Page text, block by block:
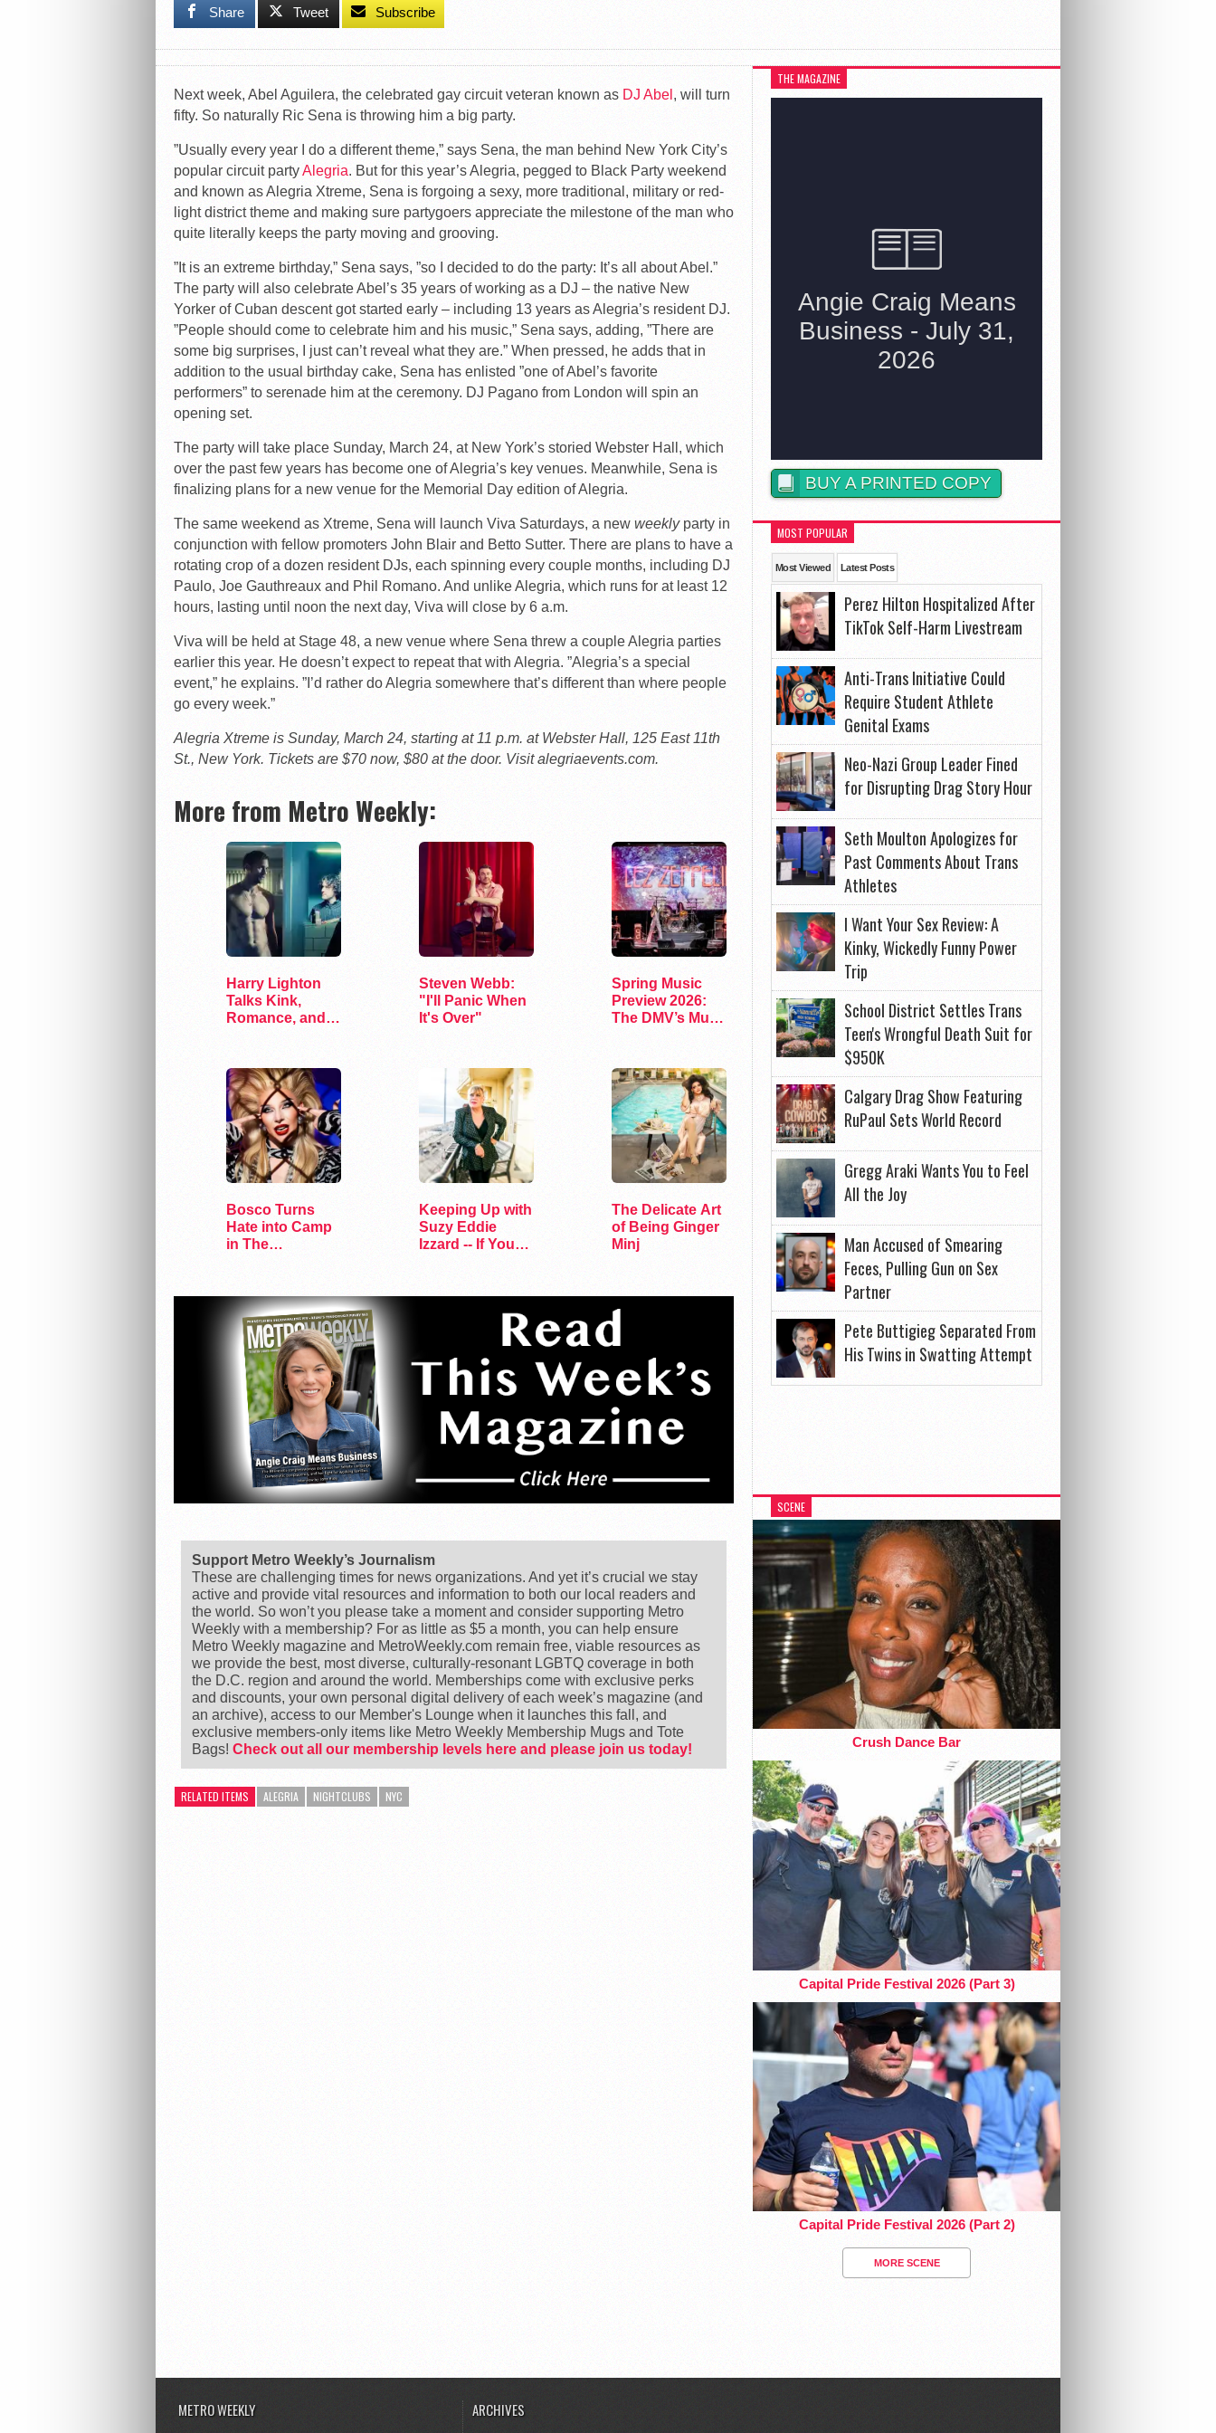
Share Tweet Subscribe
Next week, Abel Aguilera, the celebrated gay circuit veteran known as DJ Abel , will turn
fifty. So naturally Ric Sena is throwing him a big party.
”Usually every year I do a different theme,” says Sena, the man behind New York City’s
popular circuit partyAlegria. But for this year’s Alegria, pegged to Black Party weekend
and known as Alegria Xtreme, Sena is forgoing a sexy, more traditional, military or red-
light district theme and making sure partygoers appreciate the milestone of the man who
quite literally keeps the party moving and grooving.
”It is an extreme birthday,” Sena says, ”so I decided to do the party: It’s all about Abel.”
The party will also celebrate Abel’s 35 years of working as a DJ – the native New
Yorker of Cuban descent got started early – including 13 years as Alegria’s resident DJ.
”People should come to celebrate him and his music,” Sena says, adding, ”There are
some big surprises, I just can’t reveal what they are.” When pressed, he adds that in
addition to the usual birthday cake, Sena has enlisted ”one of Abel’s favorite
performers” to serenade him at the ceremony. DJ Pagano from London will spin an
opening set.
The party will take place Sunday, March 24, at New York’s storied Webster Hall, which
over the past few years has become one of Alegria’s key venues. Meanwhile, Sena is
finalizing plans for a new venue for the Memorial Day edition of Alegria.
The same weekend as Xtreme, Sena will launch Viva Saturdays, a new weeklyparty in
conjunction with fellow promoters John Blair and Betto Sutter. There are plans to have a
rotating crop of a dozen resident DJs, each spinning every couple months, including DJ
Paulo, Joe Gauthreaux and Phil Romano. And unlike Alegria, which runs for at least 12
hours, lasting until noon the next day, Viva will close by 6 a.m.
Viva will be held at Stage 48, a new venue where Sena threw a couple Alegria parties
earlier this year. He doesn’t expect to repeat that with Alegria. ”Alegria’s a special
event,” he explains. ”I’d rather do Alegria somewhere that’s different than where people
go every week.”
Alegria Xtreme is Sunday, March 24, starting at 11 p.m. at Webster Hall, 125 East 11th
St., New York. Tickets are $70 now, $80 at the door. Visit alegriaevents.com.
More from Metro Weekly:
Harry Lighton
Talks Kink,
Romance, and
Steven Webb:
"I'll Panic When
It's Over"
Spring Music
Preview 2026:
The DMV’s Must-
Bosco Turns
Hate into Camp
in The
Keeping Up with
Suzy Eddie
Izzard -- If You
The Delicate Art
of Being Ginger
Minj
Support Metro Weekly’s Journalism
These are challenging times for news organizations. And yet it’s crucial we stay
active and provide vital resources and information to both our local readers and
the world. So won’t you please take a moment and consider supporting Metro
Weekly with a membership? For as little as $5 a month, you can help ensure
Metro Weekly magazine and MetroWeekly.com remain free, viable resources as
we provide the best, most diverse, culturally-resonant LGBTQ coverage in both
the D.C. region and around the world. Memberships come with exclusive perks
and discounts, your own personal digital delivery of each week’s magazine (and
an archive), access to our Member's Lounge when it launches this fall, and
exclusive members-only items like Metro Weekly Membership Mugs and Tote
Bags! Check out all our membership levels here and please join us today!
RELATED ITEMS ALEGRIA NIGHTCLUBS NYC
THE MAGAZINE
BUY A PRINTED COPY
MOST POPULAR
Most Viewed Latest Posts
Perez Hilton Hospitalized After
TikTok Self-Harm Livestream
Anti-Trans Initiative Could
Require Student Athlete
Genital Exams
Neo-Nazi Group Leader Fined
for Disrupting Drag Story Hour
Seth Moulton Apologizes for
Past Comments About Trans
Athletes
I Want Your Sex Review: A
Kinky, Wickedly Funny Power
Trip
School District Settles Trans
Teen's Wrongful Death Suit for
$950K
Calgary Drag Show Featuring
RuPaul Sets World Record
Gregg Araki Wants You to Feel
All the Joy
Man Accused of Smearing
Feces, Pulling Gun on Sex
Partner
Pete Buttigieg Separated From
His Twins in Swatting Attempt
SCENE
Crush Dance Bar
Capital Pride Festival 2026 (Part 3)
Capital Pride Festival 2026 (Part 2)
MORE SCENE
METRO WEEKLY ARCHIVES